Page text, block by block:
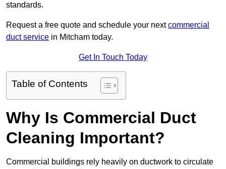
standards.
Request a free quote and schedule your nextcommercial
duct service in Mitcham today.
Get In Touch Today
Table of Contents
Why Is Commercial Duct
Cleaning Important?
Commercial buildings rely heavily on ductwork to circulate